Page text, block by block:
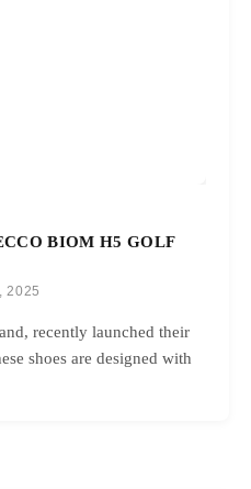
BIOM H5 GOLF
2025
recently launched their
shoes are designed with